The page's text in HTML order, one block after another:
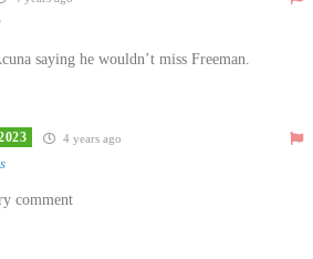
saying he wouldn’t miss Freeman.
4 years ago
comment